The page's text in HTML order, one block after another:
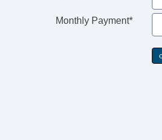
Monthly Payment*